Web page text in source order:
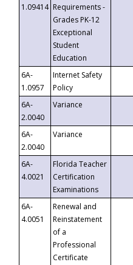
1.09414 Requirements -
Grades PK-12
Exceptional
Student
Education
6A-
1.0957
Internet Safety
Policy
6A-
2.0040
Variance
6A-
2.0040
Variance
6A-
4.0021
Florida Teacher
Certification
Examinations
6A-
4.0051
Renewal and
Reinstatement
of a
Professional
Certificate